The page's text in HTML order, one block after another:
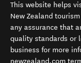
This website helps
New Zealand
any assurance that
quality standards or
business for more
newzealand.com